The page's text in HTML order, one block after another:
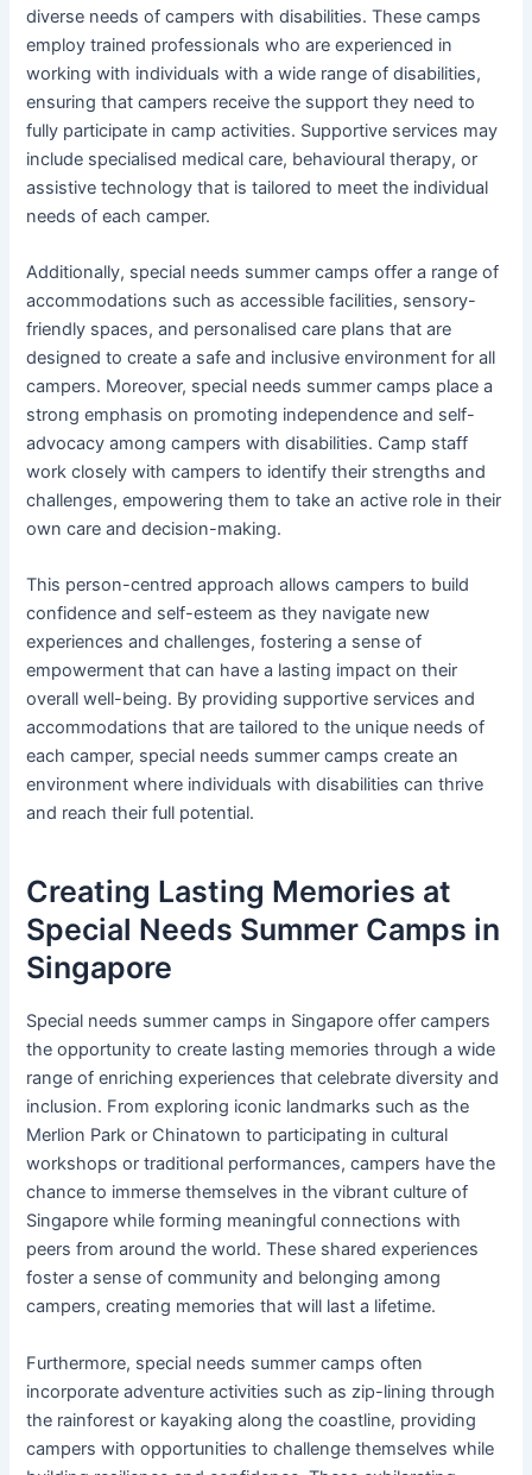
diverse needs of campers with disabilities. These camps
employ trained professionals who are experienced in
working with individuals with a wide range of disabilities,
ensuring that campers receive the support they need to
fully participate in camp activities. Supportive services may
include specialised medical care, behavioural therapy, or
assistive technology that is tailored to meet the individual
needs of each camper.
Additionally, special needs summer camps offer a range of
accommodations such as accessible facilities, sensory-
friendly spaces, and personalised care plans that are
designed to create a safe and inclusive environment for all
campers. Moreover, special needs summer camps place a
strong emphasis on promoting independence and self-
advocacy among campers with disabilities. Camp staff
work closely with campers to identify their strengths and
challenges, empowering them to take an active role in their
own care and decision-making.
This person-centred approach allows campers to build
confidence and self-esteem as they navigate new
experiences and challenges, fostering a sense of
empowerment that can have a lasting impact on their
overall well-being. By providing supportive services and
accommodations that are tailored to the unique needs of
each camper, special needs summer camps create an
environment where individuals with disabilities can thrive
and reach their full potential.
Creating Lasting Memories at
Special Needs Summer Camps in
Singapore
Special needs summer camps in Singapore offer campers
the opportunity to create lasting memories through a wide
range of enriching experiences that celebrate diversity and
inclusion. From exploring iconic landmarks such as the
Merlion Park or Chinatown to participating in cultural
workshops or traditional performances, campers have the
chance to immerse themselves in the vibrant culture of
Singapore while forming meaningful connections with
peers from around the world. These shared experiences
foster a sense of community and belonging among
campers, creating memories that will last a lifetime.
Furthermore, special needs summer camps often
incorporate adventure activities such as zip-lining through
the rainforest or kayaking along the coastline, providing
campers with opportunities to challenge themselves while